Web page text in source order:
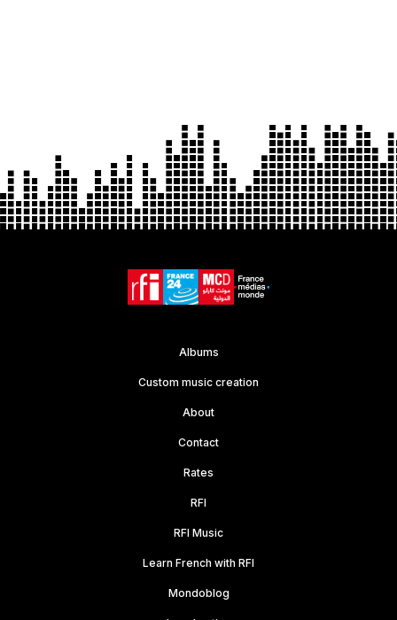
Albums
Custom music creation
About
Contact
Rates
RFI
RFI Music
Learn French with RFI
Mondoblog